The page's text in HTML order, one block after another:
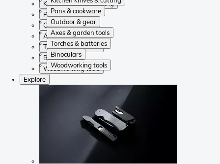
Pans & cookware
Outdoor & gear
Axes & garden tools
Torches & batteries
Binoculars
Woodworking tools
Kitchen knives & cutting
Pans & cookware
Outdoor & gear
Axes & garden tools
Torches & batteries
Binoculars
Woodworking tools
Explore